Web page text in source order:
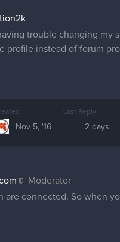
trouble changing my
profile instead of forum
Nov 5, '16
Last Reply
2 days
Moderator
are connected. So when